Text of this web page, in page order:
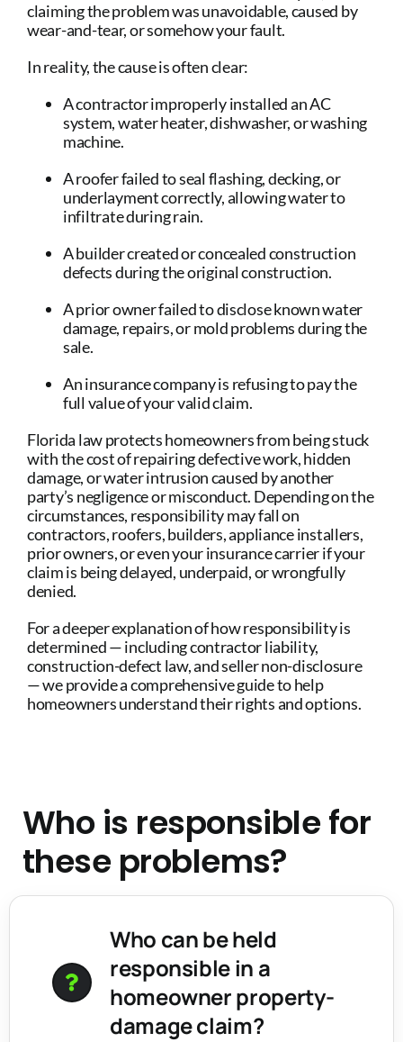
claiming the problem was unavoidable, caused by
wear-and-tear, or somehow your fault.
In reality, the cause is often clear:
A contractor improperly installed an AC
system, water heater, dishwasher, or washing
machine.
A roofer failed to seal flashing, decking, or
underlayment correctly, allowing water to
infiltrate during rain.
A builder created or concealed construction
defects during the original construction.
A prior owner failed to disclose known water
damage, repairs, or mold problems during the
sale.
An insurance company is refusing to pay the
full value of your valid claim.
Florida law protects homeowners from being stuck
with the cost of repairing defective work, hidden
damage, or water intrusion caused by another
party’s negligence or misconduct. Depending on the
circumstances, responsibility may fall on
contractors, roofers, builders, appliance installers,
prior owners, or even your insurance carrier if your
claim is being delayed, underpaid, or wrongfully
denied.
For a deeper explanation of how responsibility is
determined — including contractor liability,
construction-defect law, and seller non-disclosure
— we provide a comprehensive guide to help
homeowners understand their rights and options.
Who is responsible for
these problems?
Who can be held
responsible in a
homeowner property-
damage claim?